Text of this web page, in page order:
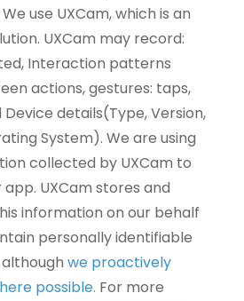
We use UXCam, which is an
UXCam may record:
Interaction patterns
actions, gestures: taps,
details(Type, Version,
System). We are using
collected by UXCam to
UXCam stores and
information on our behalf
personally identifiable
we proactively
possible. For more